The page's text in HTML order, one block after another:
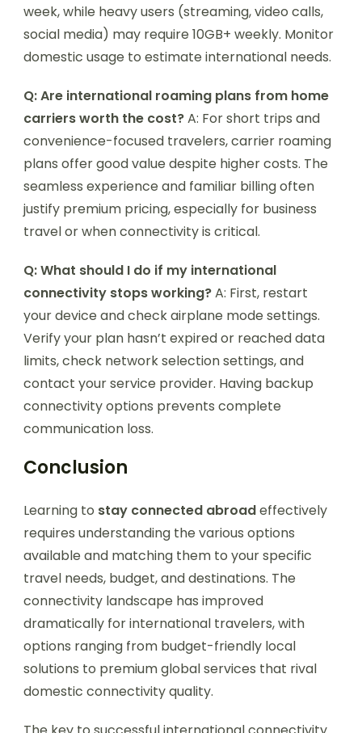
week, while heavy users (streaming, video calls,
social media) may require 10GB+ weekly. Monitor
domestic usage to estimate international needs.
Q: Are international roaming plans from home
carriers worth the cost?A: For short trips and
convenience-focused travelers, carrier roaming
plans offer good value despite higher costs. The
seamless experience and familiar billing often
justify premium pricing, especially for business
travel or when connectivity is critical.
Q: What should I do if my international
connectivity stops working?A: First, restart
your device and check airplane mode settings.
Verify your plan hasn’t expired or reached data
limits, check network selection settings, and
contact your service provider. Having backup
connectivity options prevents complete
communication loss.
Conclusion
Learning to stay connected abroadeffectively
requires understanding the various options
available and matching them to your specific
travel needs, budget, and destinations. The
connectivity landscape has improved
dramatically for international travelers, with
options ranging from budget-friendly local
solutions to premium global services that rival
domestic connectivity quality.